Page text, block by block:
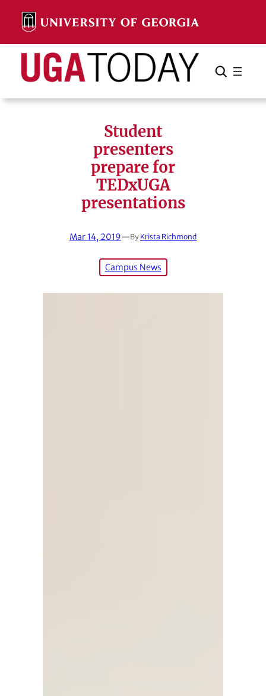
content
Search Search Cancel
Student
presenters
prepare for
TEDxUGA
presentations
Mar 14, 2019—By Krista Richmond
Campus News